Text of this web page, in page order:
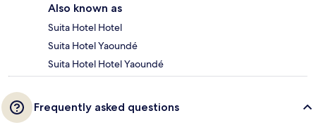
Also known as
Suita Hotel Hotel
Suita Hotel Yaoundé
Suita Hotel Hotel Yaoundé
Frequently asked questions